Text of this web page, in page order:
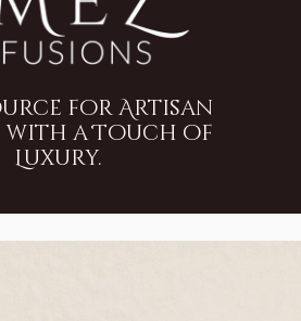
for Artisan
with a Touch of
Luxury.